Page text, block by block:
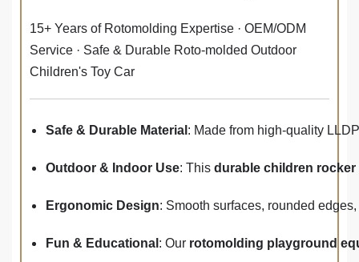
15+ Years of Rotomolding Expertise · OEM/ODM
Service · Safe & Durable Roto-molded Outdoor
Children's Toy Car
Safe & Durable Material : Made from high-quality
Outdoor & Indoor Use: This durable children rocker
Ergonomic Design: Smooth surfaces, rounded
Fun & Educational : Our rotomolding playground